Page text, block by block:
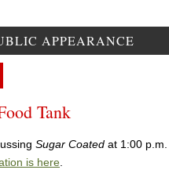
APPEARANCE
Tank
Sugar Coated at 1:00
is here.